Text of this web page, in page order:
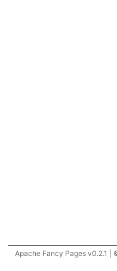
Apache Fancy Pages v0.2.1 |